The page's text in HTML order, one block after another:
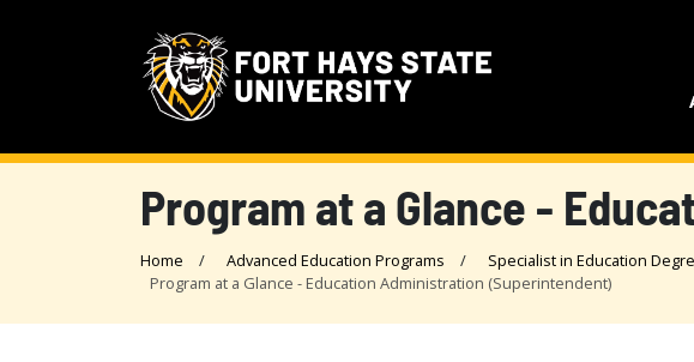
Program at a Glance -
Home Advanced Education Programs
Specialist in Education
Program at a Glance - Education Administration (Superintendent)